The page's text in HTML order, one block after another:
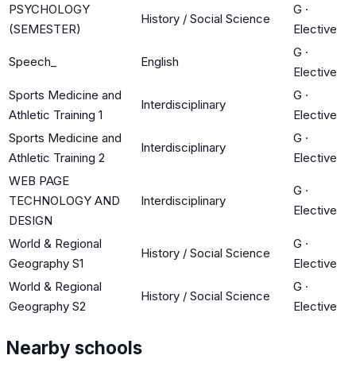
PSYCHOLOGY
(SEMESTER)
History / Social Science
G ·
Elective
Speech_ English
G ·
Elective
Sports Medicine and
Athletic Training 1
Interdisciplinary
G ·
Elective
Sports Medicine and
Athletic Training 2
Interdisciplinary
G ·
Elective
WEB PAGE
TECHNOLOGY AND
DESIGN
Interdisciplinary
G ·
Elective
World & Regional
Geography S1
History / Social Science
G ·
Elective
World & Regional
Geography S2
History / Social Science
G ·
Elective
Nearby schools